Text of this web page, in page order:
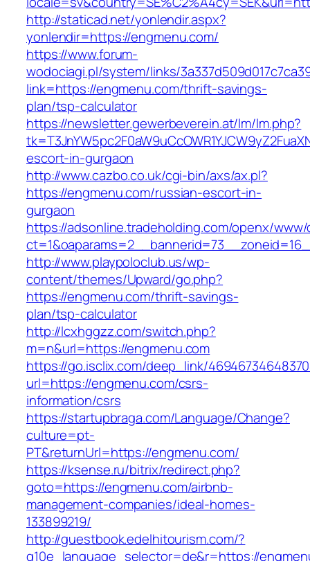
http://staticad.net/yonlendir.aspx?
yonlendir=https://engmenu.com/
https://www.forum-
wodociagi.pl/system/links/
link=https://engmenu.com/thrift-savings-
plan/tsp-calculator
https://newsletter.gewerbeverein.at/lm/lm.php?
escort-in-gurgaon
http://www.cazbo.co.uk/cgi-bin/axs/ax.pl?
https://engmenu.com/russian-escort-in-
gurgaon
https://adsonline.tradeholding.com/openx/
http://www.playpoloclub.us/wp-
content/themes/Upward/go.php?
https://engmenu.com/thrift-savings-
plan/tsp-calculator
http://lcxhggzz.com/switch.php?
m=n&url=https://engmenu.com
https://go.isclix.com/deep_link/
url=https://engmenu.com/csrs-
information/csrs
https://startupbraga.com/Language/Change?
culture=pt-
PT&returnUrl=https://engmenu.com/
https://ksense.ru/bitrix/redirect.php?
goto=https://engmenu.com/airbnb-
management-companies/ideal-homes-
133899219/
http://guestbook.edelhitourism.com/?
g10e_language_selector=de&r=https://